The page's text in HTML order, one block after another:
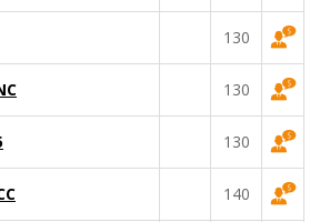
130
130
130
140